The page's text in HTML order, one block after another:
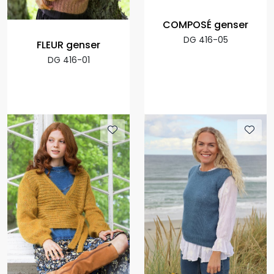
FLEUR genser
DG 416-01
COMPOSÉ genser
DG 416-05